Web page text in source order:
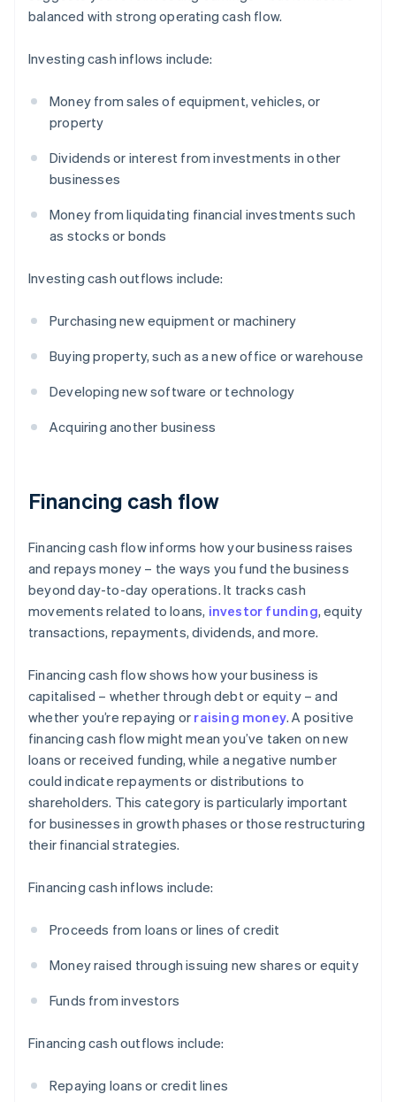
balanced with strong operating cash flow.
Investing cash inflows include:
Money from sales of equipment, vehicles, or
property
Dividends or interest from investments in other
businesses
Money from liquidating financial investments such
as stocks or bonds
Investing cash outflows include:
Purchasing new equipment or machinery
Buying property, such as a new office or warehouse
Developing new software or technology
Acquiring another business
Financing cash flow
Financing cash flow informs how your business raises
and repays money – the ways you fund the business
beyond day-to-day operations. It tracks cash
movements related to loans, investor funding, equity
transactions, repayments, dividends, and more.
Financing cash flow shows how your business is
capitalised – whether through debt or equity – and
whether you’re repaying or raising money. A positive
financing cash flow might mean you’ve taken on new
loans or received funding, while a negative number
could indicate repayments or distributions to
shareholders. This category is particularly important
for businesses in growth phases or those restructuring
their financial strategies.
Financing cash inflows include:
Proceeds from loans or lines of credit
Money raised through issuing new shares or equity
Funds from investors
Financing cash outflows include:
Repaying loans or credit lines